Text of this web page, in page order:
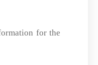
for the